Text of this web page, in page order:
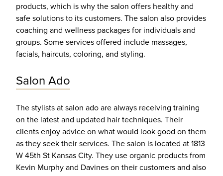
products, which is why the salon offers healthy and
safe solutions to its customers. The salon also provides
coaching and wellness packages for individuals and
groups. Some services offered include massages,
facials, haircuts, coloring, and styling.
Salon Ado
The stylists at salon ado are always receiving training
on the latest and updated hair techniques. Their
clients enjoy advice on what would look good on them
as they seek their services. The salon is located at 1813
W 45th St Kansas City. They use organic products from
Kevin Murphy and Davines on their customers and also